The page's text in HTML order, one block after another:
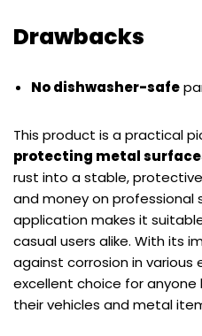
Drawbacks
No dishwasher-safe
This product is a practical
protecting metal
rust into a stable,
and money on professional
application makes it
casual users alike. With its
against corrosion in various
excellent choice for
their vehicles and metal